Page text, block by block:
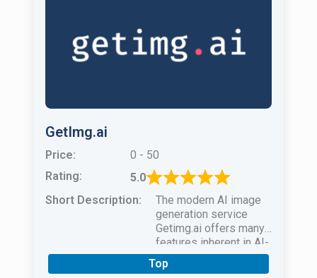
GetImg.ai
Price:
0 - 50
Rating:
5.0
Short Description:
The modern AI image
generation service
Getimg.ai offers many
features inherent in AI-
based image
generators.
Top